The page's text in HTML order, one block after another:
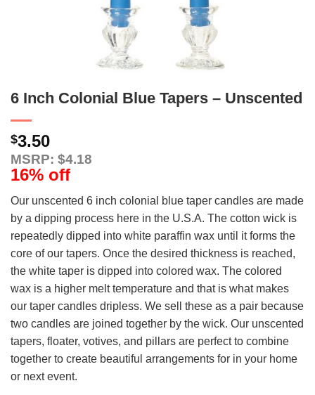
6 Inch Colonial Blue Tapers – Unscented
$3.50
MSRP: $4.18
16% off
Our unscented 6 inch colonial blue taper candles are made
by a dipping process here in the U.S.A. The cotton wick is
repeatedly dipped into white paraffin wax until it forms the
core of our tapers. Once the desired thickness is reached,
the white taper is dipped into colored wax. The colored
wax is a higher melt temperature and that is what makes
our taper candles dripless. We sell these as a pair because
two candles are joined together by the wick. Our unscented
tapers, floater, votives, and pillars are perfect to combine
together to create beautiful arrangements for in your home
or next event.